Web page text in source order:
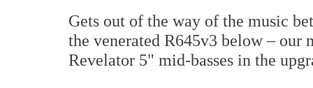
Gets out of the way of the music
the venerated R645v3 below – our
Revelator 5" mid-basses in the